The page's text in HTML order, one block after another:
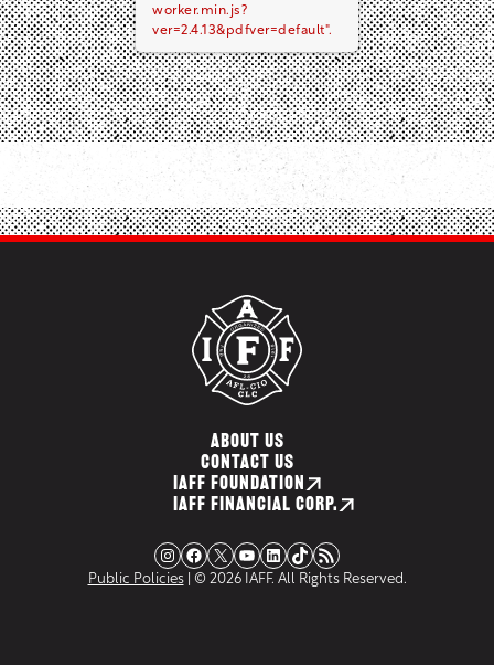
worker.min.js?
ver=2.4.13&pdfver=default".
ABOUT US
CONTACT US
IAFF FOUNDATION
IAFF FINANCIAL CORP.
Instagram Facebook X YouTube LinkedIn TikTok RSS Feed
Public Policies| © 2026 IAFF. All Rights Reserved.